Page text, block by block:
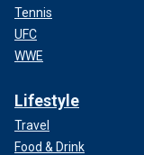
Tennis
UFC
WWE
Lifestyle
Travel
Food & Drink